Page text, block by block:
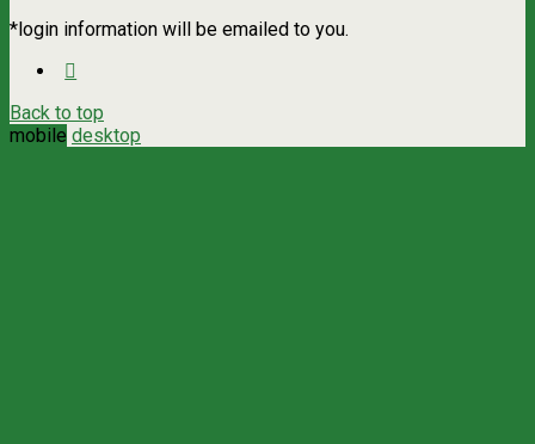
*login information will be emailed to you.
Back to top
mobile desktop